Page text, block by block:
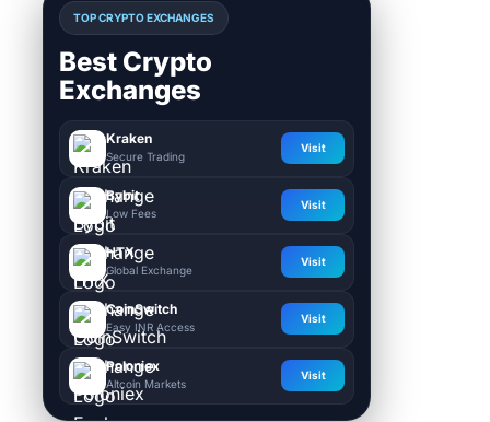
TOP CRYPTO EXCHANGES
Best Crypto
Exchanges
Kraken
Secure Trading
Visit
Bybit
Low Fees
Visit
HTX
Global Exchange
Visit
CoinSwitch
Easy INR Access
Visit
Poloniex
Altcoin Markets
Visit